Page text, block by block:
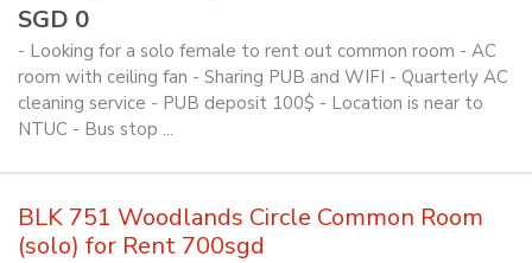
SGD 0
- Looking for a solo female to rent out common room - AC
room with ceiling fan - Sharing PUB and WIFI - Quarterly AC
cleaning service - PUB deposit 100$ - Location is near to
NTUC - Bus stop ...
BLK 751 Woodlands Circle Common Room
(solo) for Rent 700sgd